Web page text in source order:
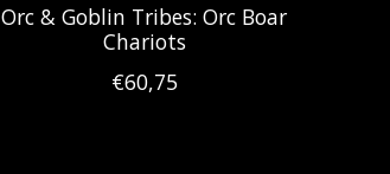
Orc & Goblin Tribes: Orc Boar
Chariots
€60,75